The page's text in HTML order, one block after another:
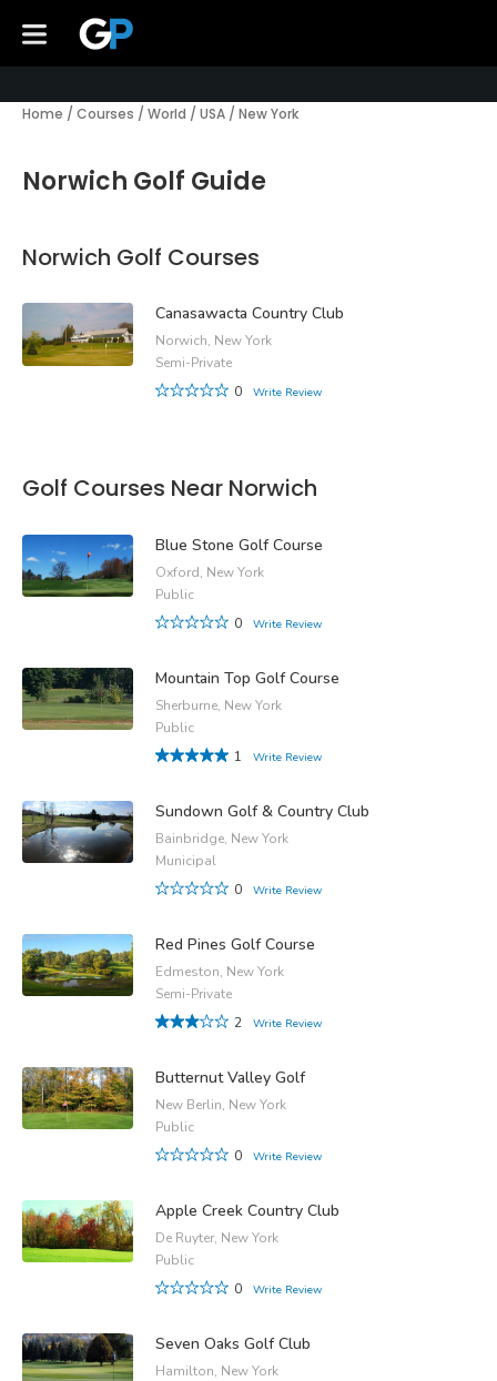
Home / Courses / World / USA / New York
Norwich Golf Guide
Norwich Golf Courses
Canasawacta Country Club
Norwich, New York
Semi-Private
0
Write Review
Golf Courses Near Norwich
Blue Stone Golf Course
Oxford, New York
Public
0
Write Review
Mountain Top Golf Course
Sherburne, New York
Public
1
Write Review
Sundown Golf & Country Club
Bainbridge, New York
Municipal
0
Write Review
Red Pines Golf Course
Edmeston, New York
Semi-Private
2
Write Review
Butternut Valley Golf
New Berlin, New York
Public
0
Write Review
Apple Creek Country Club
De Ruyter, New York
Public
0
Write Review
Seven Oaks Golf Club
Hamilton, New York